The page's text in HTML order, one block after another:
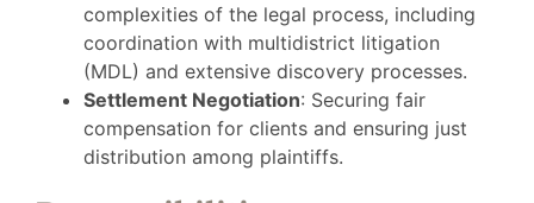
complexities of the legal process, including
coordination with multidistrict litigation
(MDL) and extensive discovery processes.
Settlement Negotiation: Securing fair
compensation for clients and ensuring just
distribution among plaintiffs.